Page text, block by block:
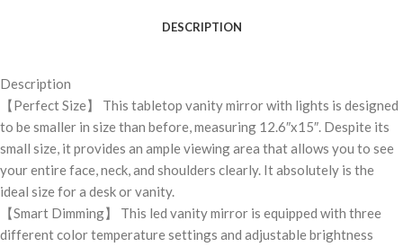
DESCRIPTION
Description
【Perfect Size】 This tabletop vanity mirror with lights is designed
to be smaller in size than before, measuring 12.6″x15″. Despite its
small size, it provides an ample viewing area that allows you to see
your entire face, neck, and shoulders clearly. It absolutely is the
ideal size for a desk or vanity.
【Smart Dimming】 This led vanity mirror is equipped with three
different color temperature settings and adjustable brightness